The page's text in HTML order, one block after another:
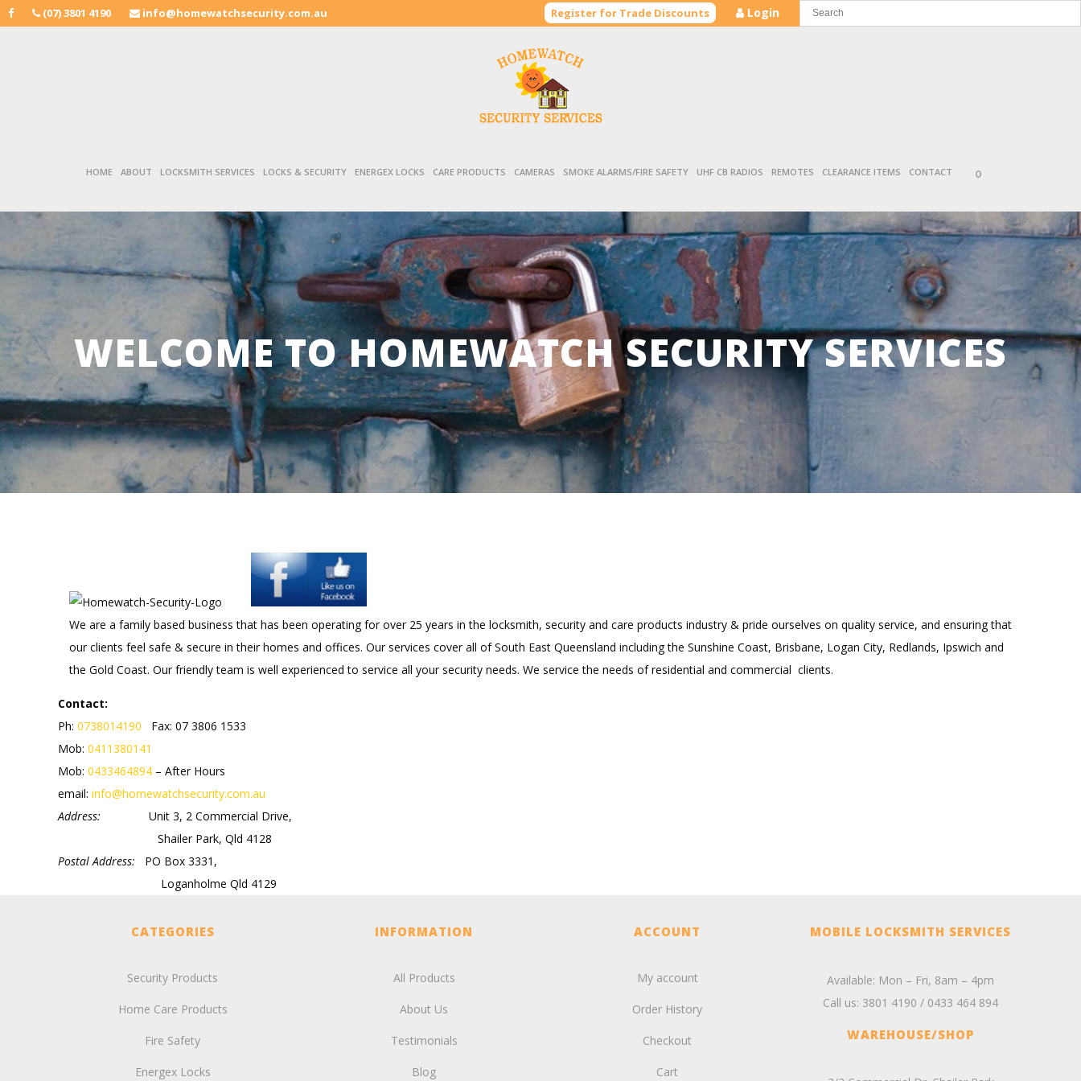
(07) 3801 4190 info@homewatchsecurity.com.au Register for Trade Discounts Login
HOME ABOUT LOCKSMITH SERVICES LOCKS & SECURITY ENERGEX LOCKS CARE PRODUCTS CAMERAS SMOKE ALARMS/FIRE SAFETY UHF CB RADIOS REMOTES CLEARANCE ITEMS CONTACT 0
WELCOME TO HOMEWATCH SECURITY SERVICES
We are a family based business that has been operating for over 25 years in the locksmith, security and care products industry & pride ourselves on quality service, and ensuring that
our clients feel safe & secure in their homes and offices. Our services cover all of South East Queensland including the Sunshine Coast, Brisbane, Logan City, Redlands, Ipswich and
the Gold Coast. Our friendly team is well experienced to service all your security needs. We service the needs of residential and commercial clients.
Contact:
Ph: 0738014190 Fax: 07 3806 1533
Mob: 0411380141
Mob: 0433464894 – After Hours
email: info@homewatchsecurity.com.au
Address:
Unit 3, 2 Commercial Drive,
Shailer Park, Qld 4128
Postal Address: PO Box 3331,
Loganholme Qld 4129
CATEGORIES
Security Products
Home Care Products
Fire Safety
Energex Locks
INFORMATION
All Products
About Us
Testimonials
Blog
ACCOUNT
My account
Order History
Checkout
Cart
MOBILE LOCKSMITH SERVICES
Available: Mon – Fri, 8am – 4pm
Call us: 3801 4190 / 0433 464 894
WAREHOUSE/SHOP